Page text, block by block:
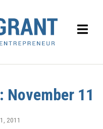
November 11
2011